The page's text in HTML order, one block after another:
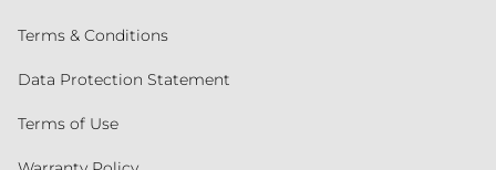
Terms & Conditions
Data Protection Statement
Terms of Use